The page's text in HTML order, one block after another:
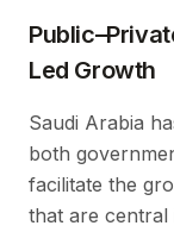
Led Growth
Saudi Arabia
both
facilitate the
that are